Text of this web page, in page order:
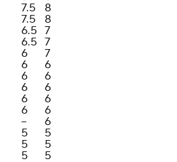
7.5
8
7.5
8
6.5 7
6.5 7
6
7
6
6
6
6
6
6
6
6
6
6
--
6
5
5
5
5
5
5